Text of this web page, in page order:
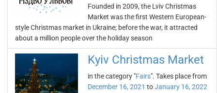
Founded in 2009, the Lviv Christmas
Market was the first Western European-
style Christmas market in Ukraine; before the war, it attracted
about a million people over the holiday season
Kyiv Christmas Market
in the category "Fairs". Takes place from
December 16, 2021 toJanuary 16, 2022